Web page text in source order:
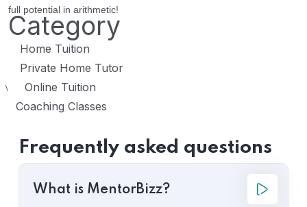
full potential in arithmetic!
Category
Home Tuition
Private Home Tutor
\ Online Tuition
Coaching Classes
Frequently asked questions
What is MentorBizz?